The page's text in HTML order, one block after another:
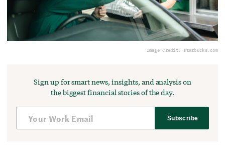
Image Credit: starbucks.com
Sign up for smart news, insights, and analysis on
the biggest financial stories of the day.
Subscribe